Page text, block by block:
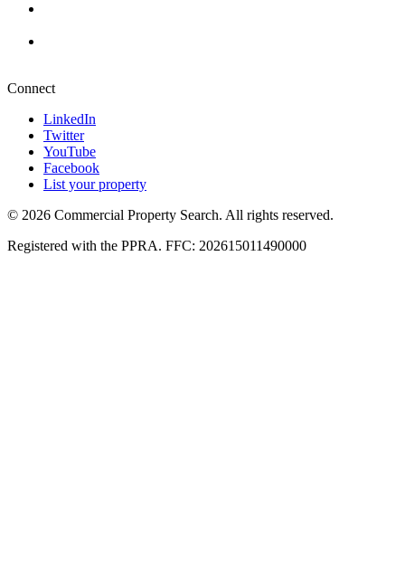
Connect
LinkedIn
Twitter
YouTube
Facebook
List your property
© 2026 Commercial Property Search. All rights reserved.
Registered with the PPRA. FFC: 202615011490000